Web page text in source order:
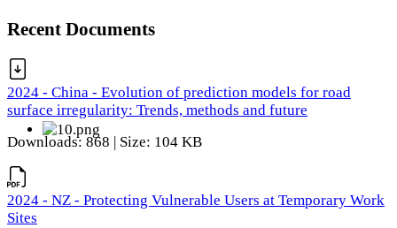
Recent Documents
2024 - China - Evolution of prediction models for road
surface irregularity: Trends, methods and future
Downloads: 868 | Size: 104 KB
2024 - NZ - Protecting Vulnerable Users at Temporary Work
Sites